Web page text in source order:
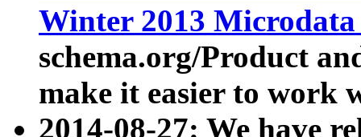
Winter 2013
schema.org/Product
make it easier to work
2014-08-27: We have